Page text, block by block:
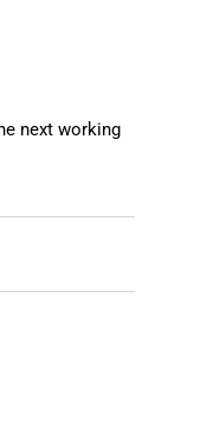
next working